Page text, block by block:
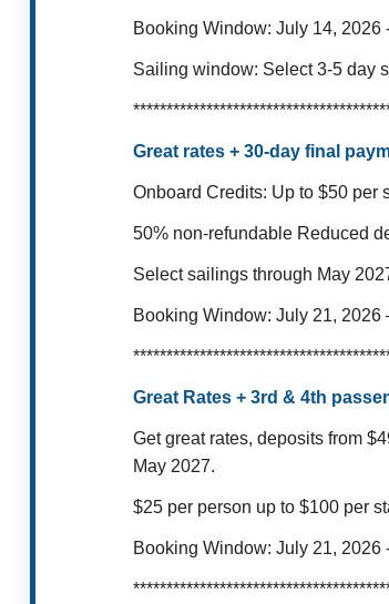
Booking Window: July 14, 2026
Sailing window: Select 3-5 day
Great rates + 30-day final
Onboard Credits: Up to $50 per
50% non-refundable Reduced
Select sailings through May
Booking Window: July 21, 2026
Great Rates + 3rd & 4th
Get great rates, deposits from
May 2027.
$25 per person up to $100 per
Booking Window: July 21, 2026